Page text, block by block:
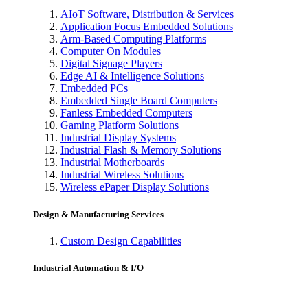
AIoT Software, Distribution & Services
Application Focus Embedded Solutions
Arm-Based Computing Platforms
Computer On Modules
Digital Signage Players
Edge AI & Intelligence Solutions
Embedded PCs
Embedded Single Board Computers
Fanless Embedded Computers
Gaming Platform Solutions
Industrial Display Systems
Industrial Flash & Memory Solutions
Industrial Motherboards
Industrial Wireless Solutions
Wireless ePaper Display Solutions
Design & Manufacturing Services
Custom Design Capabilities
Industrial Automation & I/O